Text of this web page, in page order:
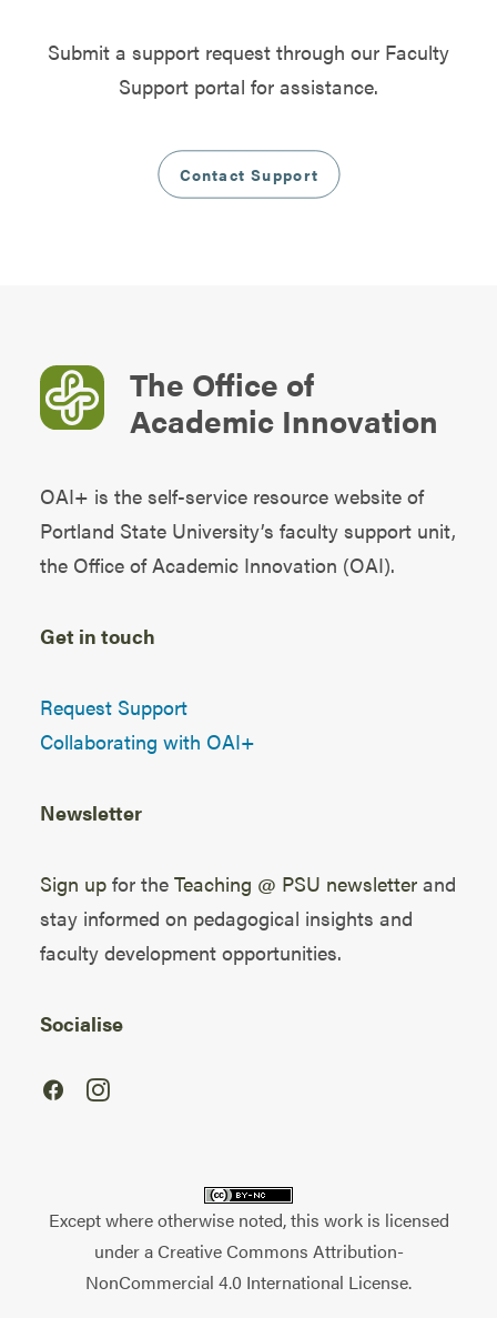
Submit a support request through our Faculty
Support portal for assistance.
Contact Support
The Office of
Academic Innovation
OAI+ is the self-service resource website of
Portland State University’s faculty support unit,
the Office of Academic Innovation (OAI).
Get in touch
Request Support
Collaborating with OAI+
Newsletter
Sign up for the Teaching @ PSU newsletter and
stay informed on pedagogical insights and
faculty development opportunities.
Socialise
Except where otherwise noted, this work is licensed
under aCreative Commons Attribution-
NonCommercial 4.0 International License.